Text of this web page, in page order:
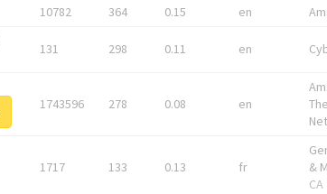
10782 364 0.15 en
131 298 0.11 en
1743596 278 0.08 en
The
1717 133 0.13 fr
&
CA